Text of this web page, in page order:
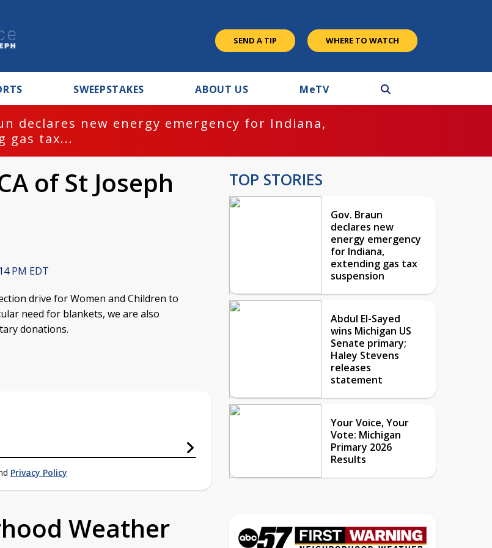
SEND A TIP WHERE TO WATCH
SWEEPSTAKES ABOUT US MeTV
declares new energy emergency for Indiana,
gas tax...
of St Joseph
PM EDT
drive for Women and Children to
need for blankets, we are also
donations.
Privacy Policy
Weather
TOP STORIES
Gov. Braun
declares new
energy emergency
for Indiana,
extending gas tax
suspension
Abdul El-Sayed
wins Michigan US
Senate primary;
Haley Stevens
releases
statement
Your Voice, Your
Vote: Michigan
Primary 2026
Results